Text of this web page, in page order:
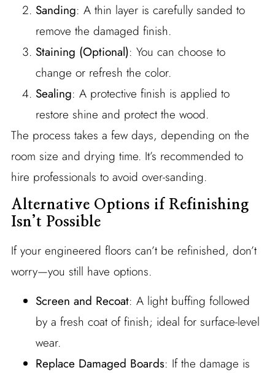
Sanding: A thin layer is carefully sanded to
remove the damaged finish.
Staining (Optional): You can choose to
change or refresh the color.
Sealing: A protective finish is applied to
restore shine and protect the wood.
The process takes a few days, depending on the
room size and drying time. It’s recommended to
hire professionals to avoid over-sanding.
Alternative Options if Refinishing
Isn’t Possible
If your engineered floors can’t be refinished, don’t
worry—you still have options.
Screen and Recoat: A light buffing followed
by a fresh coat of finish; ideal for surface-level
wear.
Replace Damaged Boards: If the damage is